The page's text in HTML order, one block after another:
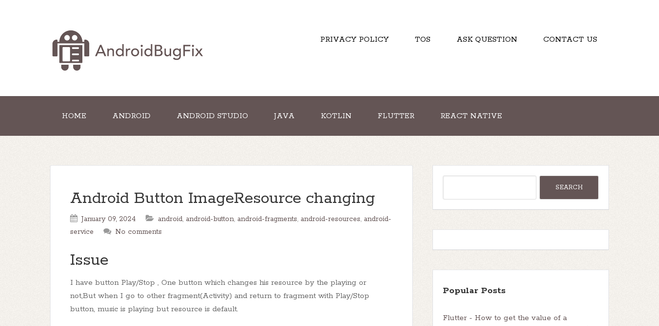
PRIVACY POLICY TOS ASK QUESTION CONTACT US
HOME ANDROID ANDROID STUDIO JAVA KOTLIN FLUTTER REACT NATIVE
Android Button ImageResource changing
January 09, 2024 android, android-button, android-fragments, android-resources, android-
service
No comments
Issue
I have button Play/Stop , One button which changes his resource by the playing or
not,But when I go to other fragment(Activity) and return to fragment with Play/Stop
button, music is playing but resource is default.
Popular Posts
Flutter - How to get the value of a